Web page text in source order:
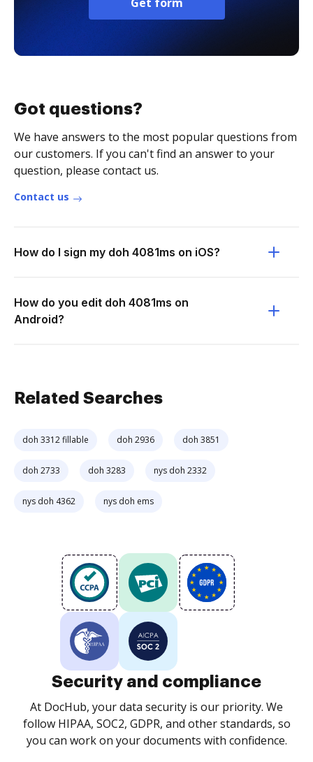
Got questions?
We have answers to the most popular questions from
our customers. If you can't find an answer to your
question, please contact us.
Contact us
How do I sign my doh 4081ms on iOS?
How do you edit doh 4081ms on
Android?
Related Searches
doh 3312 fillable doh 2936 doh 3851
doh 2733 doh 3283 nys doh 2332
nys doh 4362 nys doh ems
Security and compliance
At DocHub, your data security is our priority. We
follow HIPAA, SOC2, GDPR, and other standards, so
you can work on your documents with confidence.